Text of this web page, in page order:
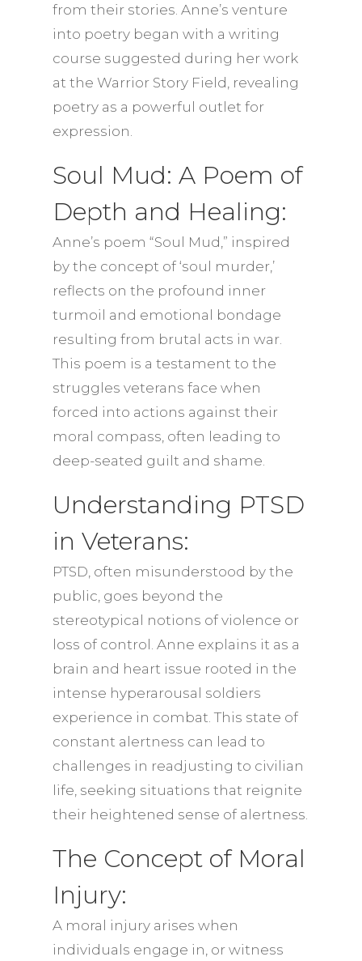
from their stories. Anne’s venture
into poetry began with a writing
course suggested during her work
at the Warrior Story Field, revealing
poetry as a powerful outlet for
expression.
Soul Mud: A Poem of
Depth and Healing:
Anne’s poem “Soul Mud,” inspired
by the concept of ‘soul murder,’
reflects on the profound inner
turmoil and emotional bondage
resulting from brutal acts in war.
This poem is a testament to the
struggles veterans face when
forced into actions against their
moral compass, often leading to
deep-seated guilt and shame.
Understanding PTSD
in Veterans:
PTSD, often misunderstood by the
public, goes beyond the
stereotypical notions of violence or
loss of control. Anne explains it as a
brain and heart issue rooted in the
intense hyperarousal soldiers
experience in combat. This state of
constant alertness can lead to
challenges in readjusting to civilian
life, seeking situations that reignite
their heightened sense of alertness.
The Concept of Moral
Injury:
A moral injury arises when
individuals engage in, or witness